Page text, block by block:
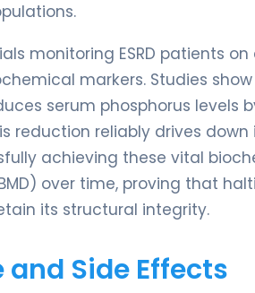
monitoring ESRD patients
markers. Studies
serum phosphorus levels
reduction reliably drives
achieving these vital
over time, proving that
its structural integrity.
and Side Effects